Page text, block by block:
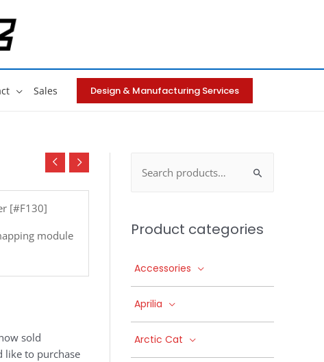
Sales Design & Manufacturing Services
[#F130]
module
sold
like to purchase
Product categories
Accessories
Aprilia
Arctic Cat